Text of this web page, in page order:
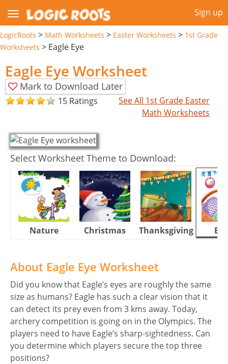
Sign up
LogicRoots > Math Worksheets > Easter Worksheets > 1st Grade
Worksheets > Eagle Eye
Eagle Eye Worksheet
Mark to Download Later
15 Ratings
See All 1st Grade Easter
Math Worksheets
Select Worksheet Theme to Download:
Nature Christmas Thanksgiving
About Eagle Eye Worksheet
Did you know that Eagle’s eyes are roughly the same
size as humans? Eagle has such a clear vision that it
can detect its prey even from 3 kms away. Today,
archery competition is going on in the Olympics. The
players need to have Eagle’s sharp-sightedness. Can
you determine which players secure the top three
positions?